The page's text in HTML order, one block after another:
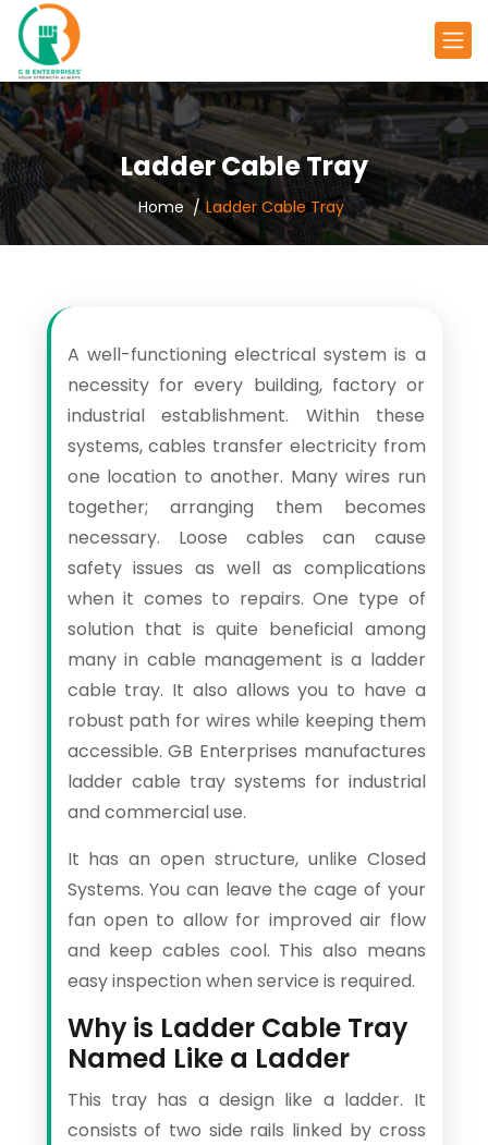
Ladder Cable Tray
Home Ladder Cable Tray
A well-functioning electrical system is a
necessity for every building, factory or
industrial establishment. Within these
systems, cables transfer electricity from
one location to another. Many wires run
together; arranging them becomes
necessary. Loose cables can cause
safety issues as well as complications
when it comes to repairs. One type of
solution that is quite beneficial among
many in cable management is a ladder
cable tray. It also allows you to have a
robust path for wires while keeping them
accessible. GB Enterprises manufactures
ladder cable tray systems for industrial
and commercial use.
It has an open structure, unlike Closed
Systems. You can leave the cage of your
fan open to allow for improved air flow
and keep cables cool. This also means
easy inspection when service is required.
Why is Ladder Cable Tray
Named Like a Ladder
This tray has a design like a ladder. It
consists of two side rails linked by cross